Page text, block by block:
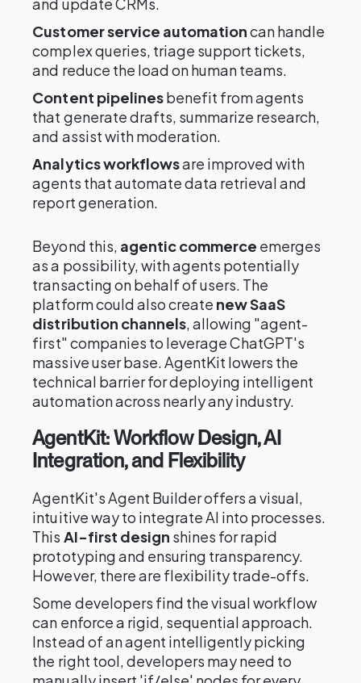
Customer service automationcan handle
complex queries, triage support tickets,
and reduce the load on human teams.
Content pipelinesbenefit from agents
that generate drafts, summarize research,
and assist with moderation.
Analytics workflowsare improved with
agents that automate data retrieval and
report generation.
Beyond this, agentic commerce emerges
as a possibility, with agents potentially
transacting on behalf of users. The
platform could also create new SaaS
distribution channels, allowing "agent-
first" companies to leverage ChatGPT's
massive user base. AgentKit lowers the
technical barrier for deploying intelligent
automation across nearly any industry.
AgentKit: Workflow Design, AI
Integration, and Flexibility
AgentKit's Agent Builder offers a visual,
intuitive way to integrate AI into processes.
This AI-first design shines for rapid
prototyping and ensuring transparency.
However, there are flexibility trade-offs.
Some developers find the visual workflow
can enforce a rigid, sequential approach.
Instead of an agent intelligently picking
the right tool, developers may need to